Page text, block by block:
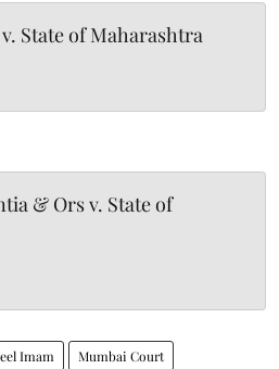
v. State of Maharashtra
& Ors v. State of
Imam Mumbai Court